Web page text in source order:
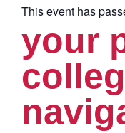
This event has
your